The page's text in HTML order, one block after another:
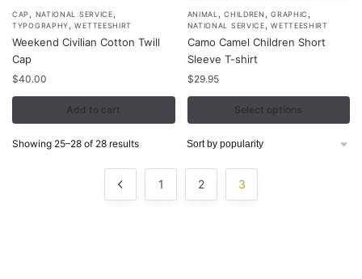
CAP, NATIONAL SERVICE,
TYPOGRAPHY,WETTEESHIRT
Weekend Civilian Cotton Twill
Cap
$40.00
Add to cart
ANIMAL ,CHILDREN ,GRAPHIC ,
NATIONAL SERVICE,WETTEESHIRT
Camo Camel Children Short
Sleeve T-shirt
$29.95
Select options
This
product
has
multiple
variants.
be
chosen
Showing 25–28 of 28 resultsSorted
1 2 3